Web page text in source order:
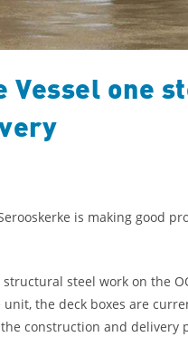
Vessel one
is making good
steel work on the
the deck boxes are
construction and delivery